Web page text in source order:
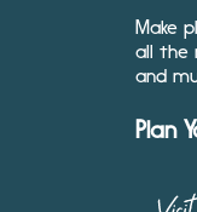
Make
all the
and
Plan